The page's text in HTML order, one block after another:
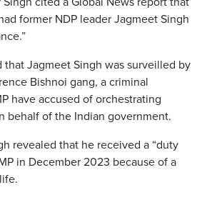
former NDP leader Jagmeet Singh
that Jagmeet Singh was surveilled by
Bishnoi gang, a criminal
have accused of orchestrating
behalf of the Indian government.
revealed that he received a “duty
in December 2023 because of a